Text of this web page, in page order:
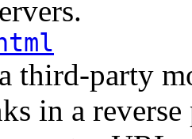
third-party
in a